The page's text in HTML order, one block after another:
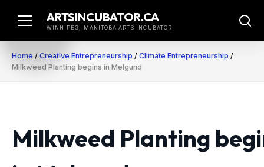
ARTSINCUBATOR.CA
WINNIPEG, MANITOBA ARTS INCUBATOR
Home / Creative Entrepreneurship / Climate Entrepreneurship /
Milkweed Planting begins in Melgund
Milkweed Planting